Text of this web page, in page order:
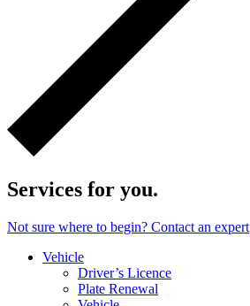
Services for you.
Not sure where to begin? Contact an expert
Vehicle
Driver’s Licence
Plate Renewal